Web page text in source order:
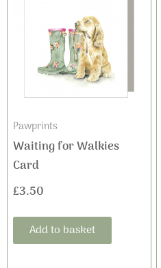
Pawprints
Waiting for Walkies
Card
£3.50
Add to basket